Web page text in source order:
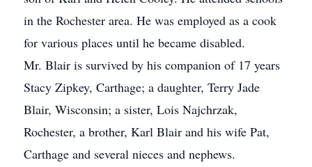
in the Rochester area. He was employed as a cook
for various places until he became disabled.
Mr. Blair is survived by his companion of 17 years
Stacy Zipkey, Carthage; a daughter, Terry Jade
Blair, Wisconsin; a sister, Lois Najchrzak,
Rochester, a brother, Karl Blair and his wife Pat,
Carthage and several nieces and nephews.